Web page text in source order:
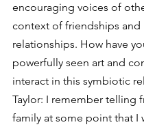
encouraging voices of
context of friendships and
relationships. How have
powerfully seen art and
interact in this symbiotic
Taylor: I remember telling
family at some point that I